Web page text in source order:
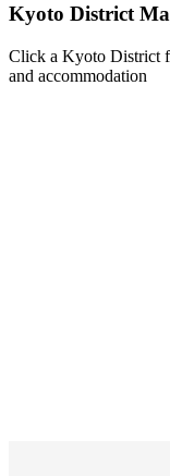
Kyoto District
Click a Kyoto District
and accommodation